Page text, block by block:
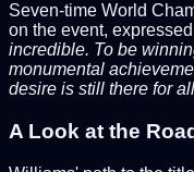
Seven-time World
on the event,
incredible. To be
monumental
desire is still there for
A Look at the